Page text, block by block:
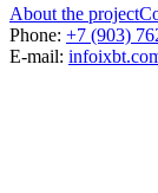
About the project
Phone: +7 (903)
E-mail: info